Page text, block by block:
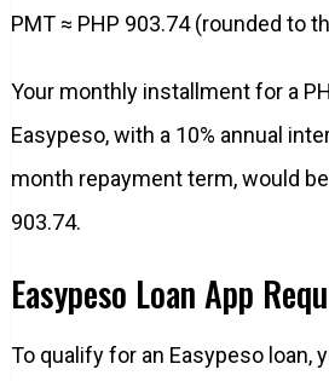
PMT ≈ PHP 903.74 (rounded to
Your monthly installment for a
Easypeso, with a 10% annual
month repayment term, would
903.74.
Easypeso Loan App
To qualify for an Easypeso loan,